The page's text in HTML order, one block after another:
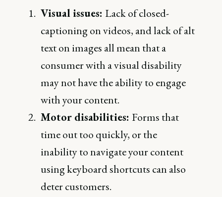
Visual issues: Lack of closed-
captioning on videos, and lack of alt
text on images all mean that a
consumer with a visual disability
may not have the ability to engage
with your content.
Motor disabilities: Forms that
time out too quickly, or the
inability to navigate your content
using keyboard shortcuts can also
deter customers.